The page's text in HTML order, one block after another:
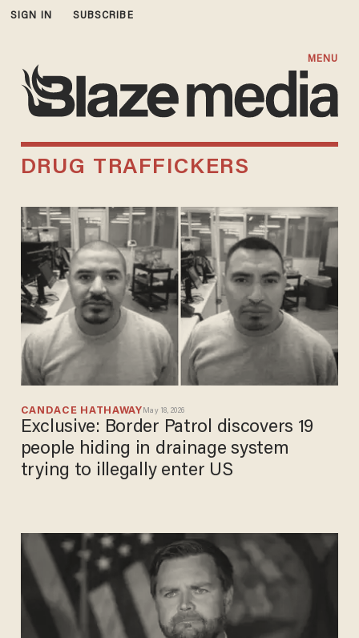
SIGN IN SUBSCRIBE
MENU
DRUG TRAFFICKERS
CANDACE HATHAWAY May 18, 2026
Exclusive: Border Patrol discovers 19
people hiding in drainage system
trying to illegally enter US